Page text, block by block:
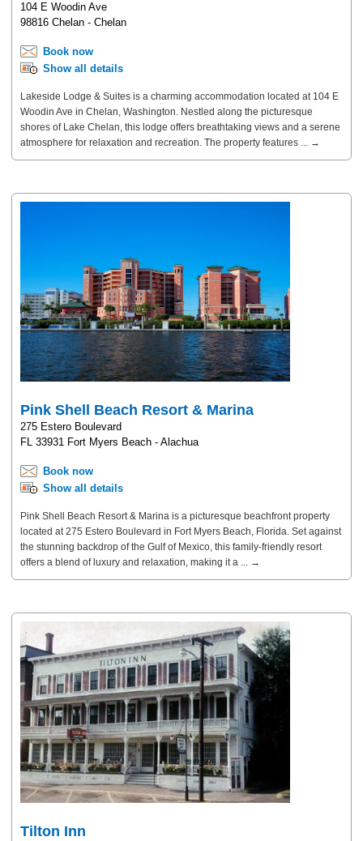
104 E Woodin Ave
98816 Chelan - Chelan
Book now
Show all details
Lakeside Lodge & Suites is a charming accommodation located at 104 E
Woodin Ave in Chelan, Washington. Nestled along the picturesque
shores of Lake Chelan, this lodge offers breathtaking views and a serene
atmosphere for relaxation and recreation. The property features ... →
Pink Shell Beach Resort & Marina
275 Estero Boulevard
FL 33931 Fort Myers Beach - Alachua
Book now
Show all details
Pink Shell Beach Resort & Marina is a picturesque beachfront property
located at 275 Estero Boulevard in Fort Myers Beach, Florida. Set against
the stunning backdrop of the Gulf of Mexico, this family-friendly resort
offers a blend of luxury and relaxation, making it a ... →
Tilton Inn